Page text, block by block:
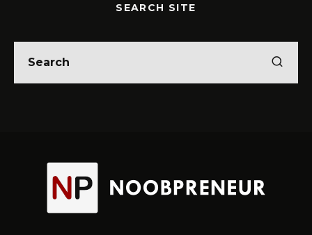
SEARCH SITE